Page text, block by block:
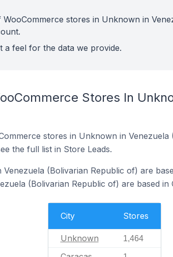
stores in Unknown in
a feel for the data we provide.
Stores In
stores in Unknown in
the full list in Store Leads.
(Bolivarian Republic of) are
(Bolivarian Republic of) are based in
City Stores
Unknown 1,464